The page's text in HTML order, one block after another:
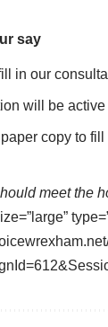
say
in our
will be
paper copy to
meet the